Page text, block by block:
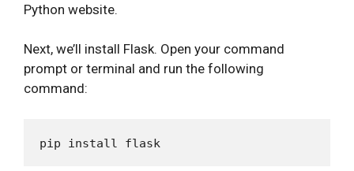
Python website.
Next, we’ll install Flask. Open your command
prompt or terminal and run the following
command: